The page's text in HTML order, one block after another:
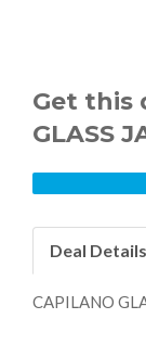
Get this
GLASS
Deal Details
CAPILANO